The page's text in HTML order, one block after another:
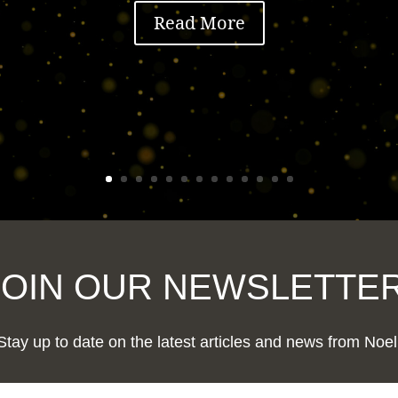
Read More
OUR
up to date on the latest articles and news from